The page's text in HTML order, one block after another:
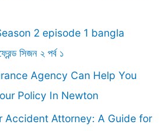
2 episode 1 bangla
সিজন ২ পর্ব ১
Agency Can Help You
Policy In Newton
Accident Attorney: A Guide for